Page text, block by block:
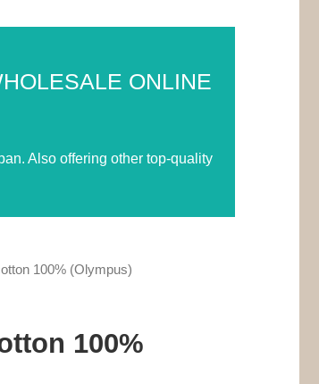
ONLINE
Also offering other top-quality
100% (Olympus)
100%